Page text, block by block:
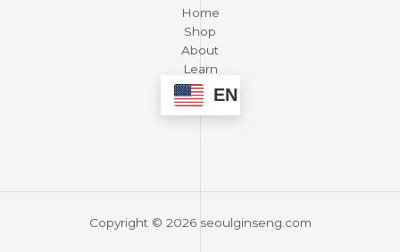
Home
Shop
About
Learn
ContactEN
Copyright © 2026 seoulginseng.com